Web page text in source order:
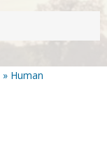
» Human